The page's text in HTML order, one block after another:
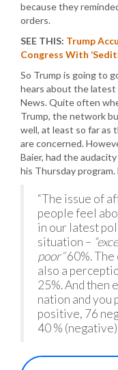
because they
orders.
SEE THIS: Trump
Congress With
So Trump is going to
hears about the latest
News. Quite often
Trump, the network
well, at least so far as
are concerned.
Baier, had the
his Thursday
“The issue of
people feel
in our latest
situation –
poor”60%. The
also a
25%. And then
nation and you
positive, 76
40 %